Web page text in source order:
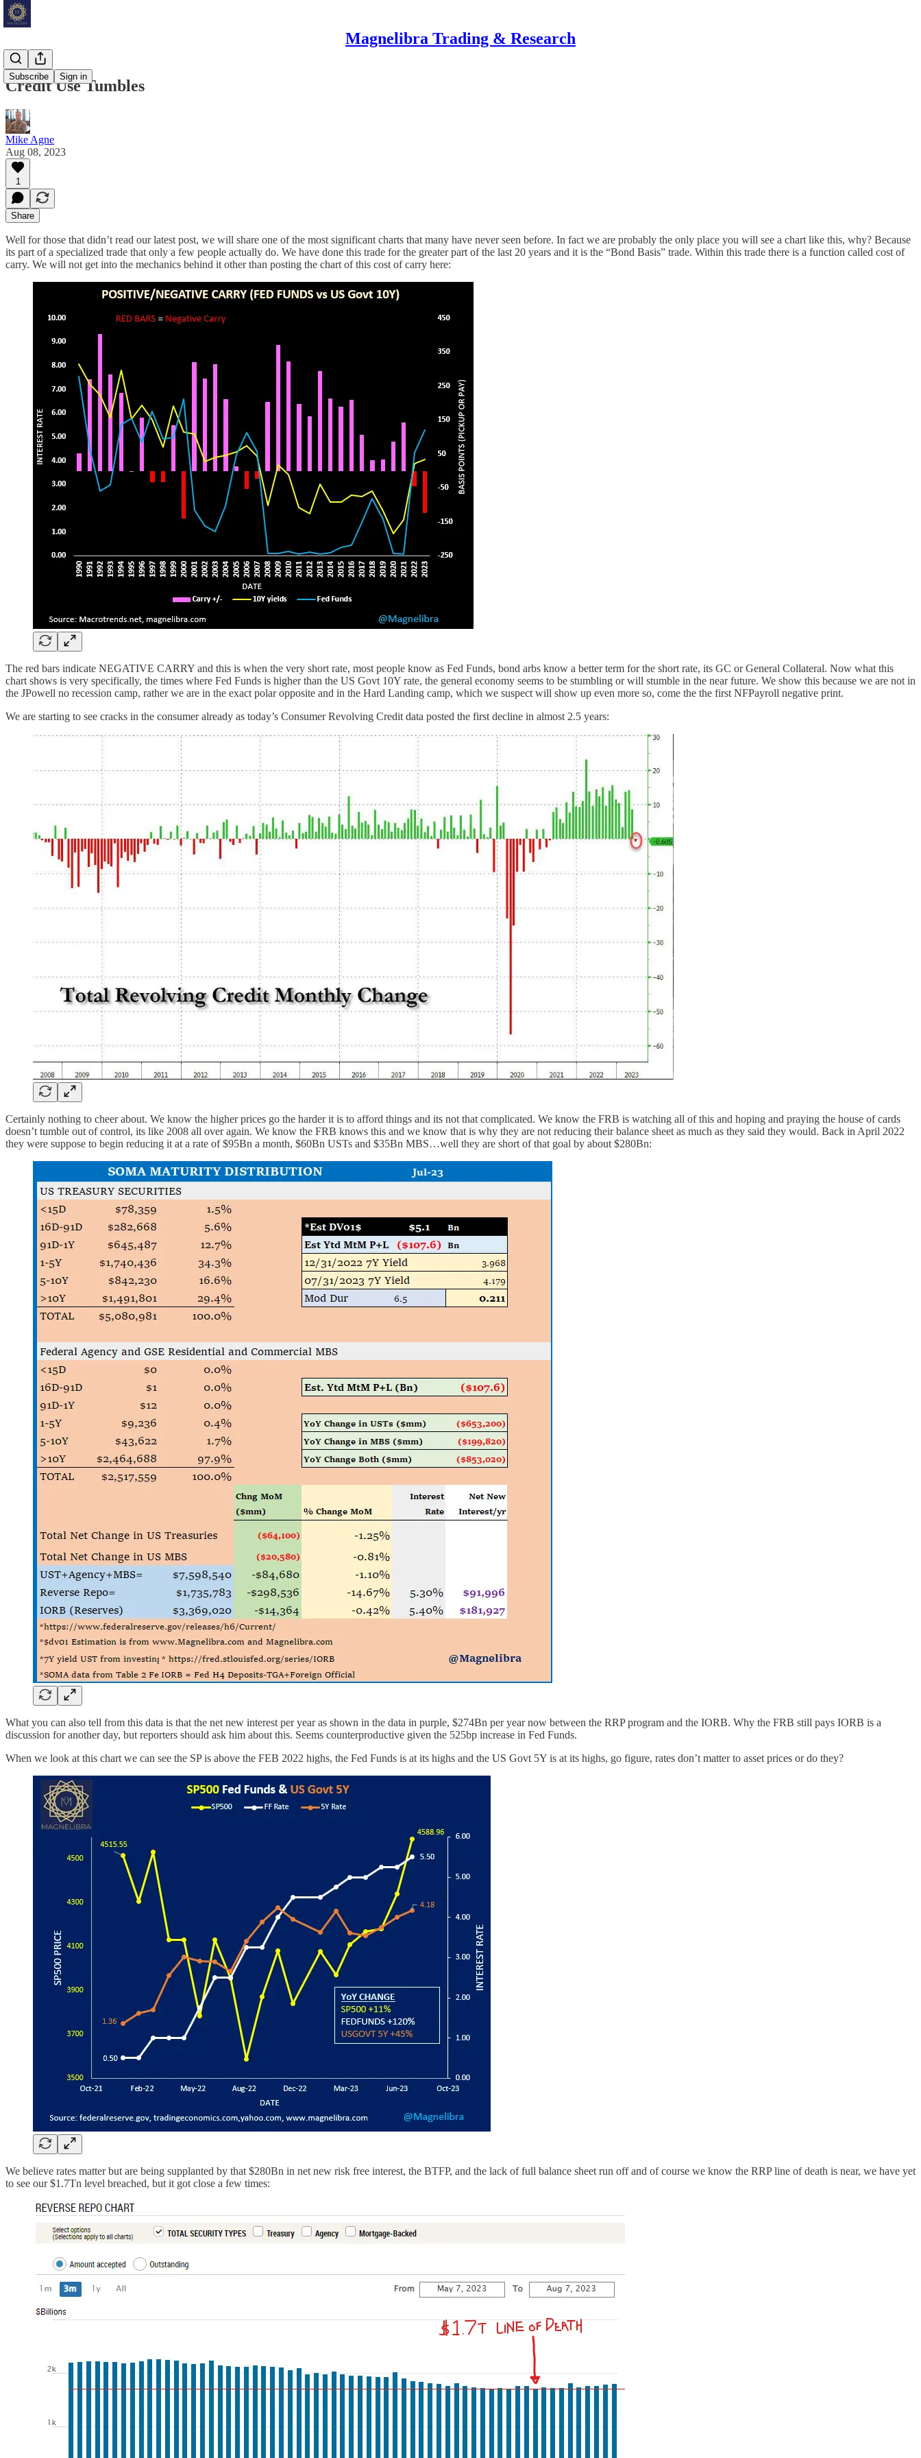
Magnelibra Trading & Research
Subscribe Sign in
Credit Use Tumbles
Mike Agne
Aug 08, 2023
1
Share
Well for those that didn’t read our latest post, we will share one of the most significant charts that many have never seen before. In fact we are probably the only place you will see a chart like this, why? Because
its part of a specialized trade that only a few people actually do. We have done this trade for the greater part of the last 20 years and it is the “Bond Basis” trade. Within this trade there is a function called cost of
carry. We will not get into the mechanics behind it other than posting the chart of this cost of carry here:
The red bars indicate NEGATIVE CARRY and this is when the very short rate, most people know as Fed Funds, bond arbs know a better term for the short rate, its GC or General Collateral. Now what this
chart shows is very specifically, the times where Fed Funds is higher than the US Govt 10Y rate, the general economy seems to be stumbling or will stumble in the near future. We show this because we are not in
the JPowell no recession camp, rather we are in the exact polar opposite and in the Hard Landing camp, which we suspect will show up even more so, come the the first NFPayroll negative print.
We are starting to see cracks in the consumer already as today’s Consumer Revolving Credit data posted the first decline in almost 2.5 years:
Certainly nothing to cheer about. We know the higher prices go the harder it is to afford things and its not that complicated. We know the FRB is watching all of this and hoping and praying the house of cards
doesn’t tumble out of control, its like 2008 all over again. We know the FRB knows this and we know that is why they are not reducing their balance sheet as much as they said they would. Back in April 2022
they were suppose to begin reducing it at a rate of $95Bn a month, $60Bn USTs and $35Bn MBS…well they are short of that goal by about $280Bn:
What you can also tell from this data is that the net new interest per year as shown in the data in purple, $274Bn per year now between the RRP program and the IORB. Why the FRB still pays IORB is a
discussion for another day, but reporters should ask him about this. Seems counterproductive given the 525bp increase in Fed Funds.
When we look at this chart we can see the SP is above the FEB 2022 highs, the Fed Funds is at its highs and the US Govt 5Y is at its highs, go figure, rates don’t matter to asset prices or do they?
We believe rates matter but are being supplanted by that $280Bn in net new risk free interest, the BTFP, and the lack of full balance sheet run off and of course we know the RRP line of death is near, we have yet
to see our $1.7Tn level breached, but it got close a few times: